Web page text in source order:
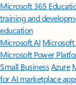
Microsoft 365
training and
education
Microsoft AI Microsoft
Microsoft Power
Small BusinessAzure
for AI marketplace